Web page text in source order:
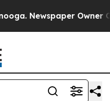
Newspaper Owner